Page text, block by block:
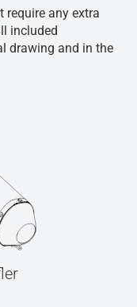
require any extra
included
drawing and in the